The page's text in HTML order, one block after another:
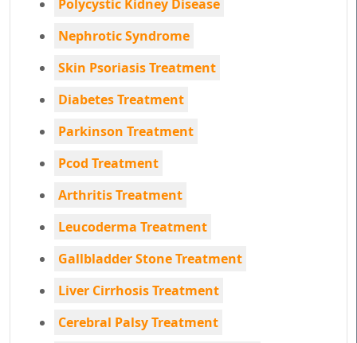
Polycystic Kidney Disease
Nephrotic Syndrome
Skin Psoriasis Treatment
Diabetes Treatment
Parkinson Treatment
Pcod Treatment
Arthritis Treatment
Leucoderma Treatment
Gallbladder Stone Treatment
Liver Cirrhosis Treatment
Cerebral Palsy Treatment